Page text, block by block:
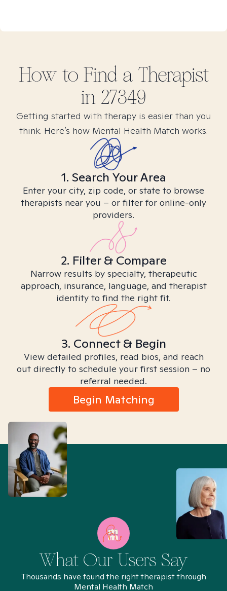
How to Find a Therapist
in 27349
Getting started with therapy is easier than you
think. Here’s how Mental Health Match works.
1. Search Your Area
Enter your city, zip code, or state to browse
therapists near you – or filter for online-only
providers.
2. Filter & Compare
Narrow results by specialty, therapeutic
approach, insurance, language, and therapist
identity to find the right fit.
3. Connect & Begin
View detailed profiles, read bios, and reach
out directly to schedule your first session – no
referral needed.
Begin Matching
What Our Users Say
Thousands have found the right therapist through
Mental Health Match